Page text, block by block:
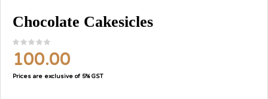
Chocolate Cakesicles
100.00
Prices are exclusive of 5% GST